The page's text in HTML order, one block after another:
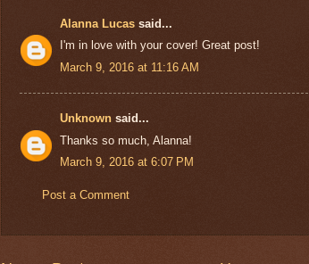
Alanna Lucas said...
I'm in love with your cover! Great post!
March 9, 2016 at 11:16 AM
Unknown said...
Thanks so much, Alanna!
March 9, 2016 at 6:07 PM
Post a Comment